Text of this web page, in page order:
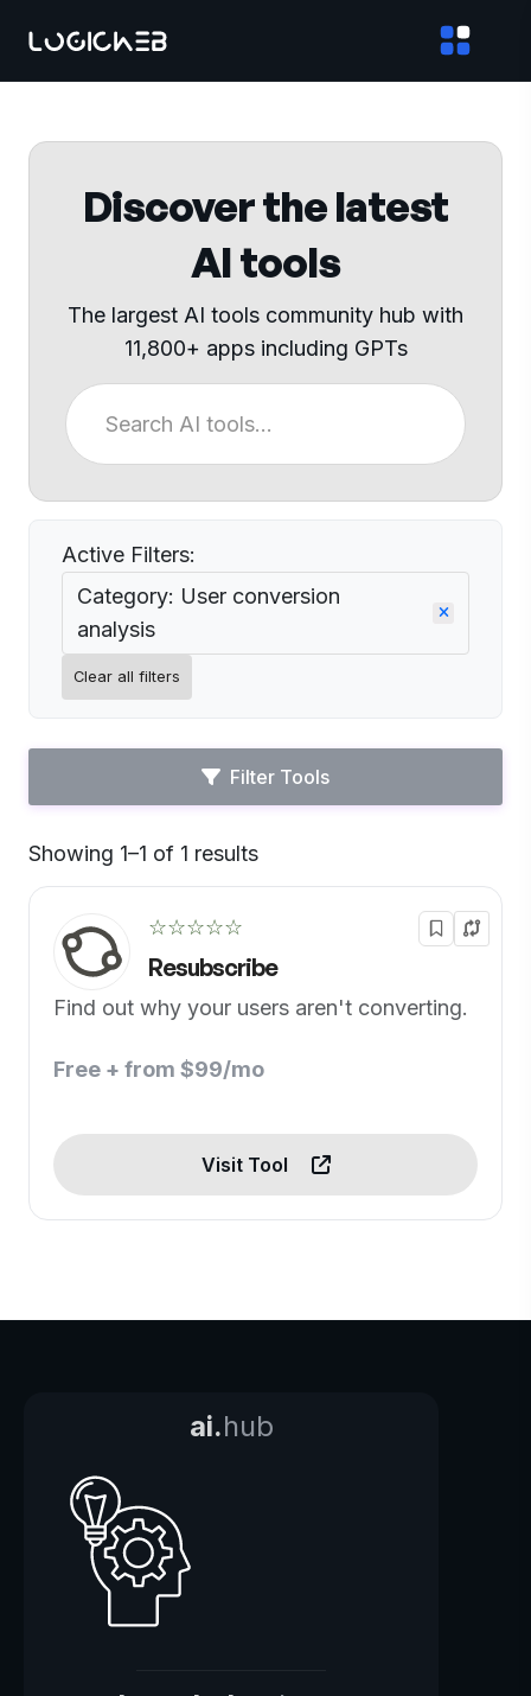
Discover the latest
AI tools
The largest AI tools community hub with
11,800+ apps including GPTs
Active Filters:
Category: User conversion
analysis
Clear all filters
Filter Tools
Showing 1–1 of 1 results
☆☆☆☆☆
Resubscribe
Find out why your users aren't converting.
Free + from $99/mo
Visit Tool
ai.hub